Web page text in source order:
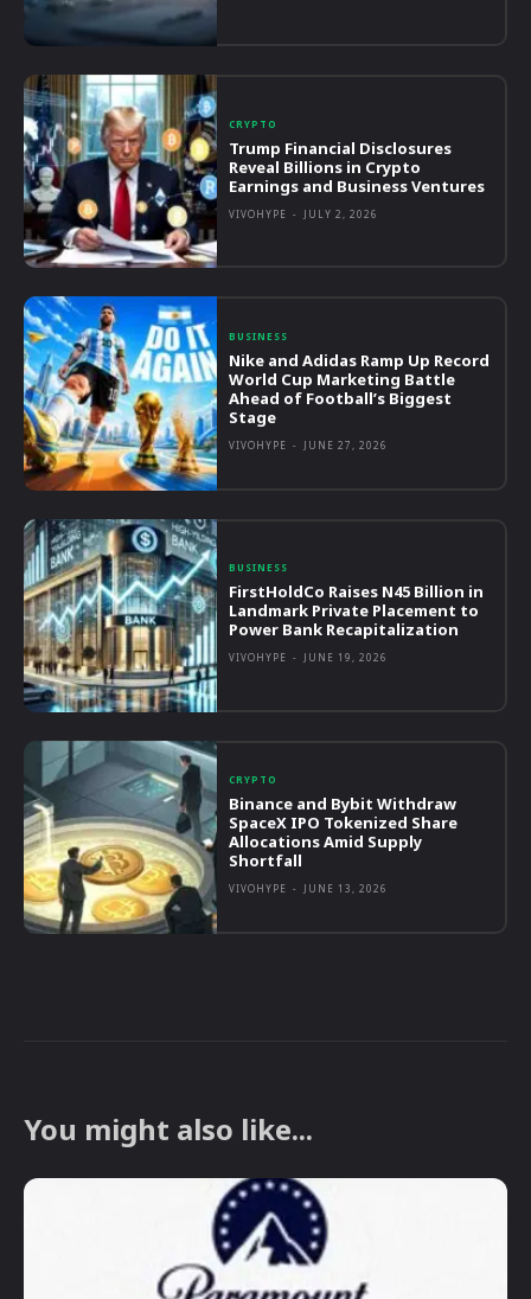
CRYPTO
Trump Financial Disclosures
Reveal Billions in Crypto
Earnings and Business Ventures
VIVOHYPE - JULY 2, 2026
BUSINESS
Nike and Adidas Ramp Up Record
World Cup Marketing Battle
Ahead of Football’s Biggest
Stage
VIVOHYPE - JUNE 27, 2026
BUSINESS
FirstHoldCo Raises N45 Billion in
Landmark Private Placement to
Power Bank Recapitalization
VIVOHYPE - JUNE 19, 2026
CRYPTO
Binance and Bybit Withdraw
SpaceX IPO Tokenized Share
Allocations Amid Supply
Shortfall
VIVOHYPE - JUNE 13, 2026
You might also like...